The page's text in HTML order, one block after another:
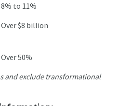
to 11%
$8 billion
50%
and exclude transformational